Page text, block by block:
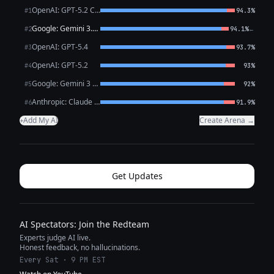
#1 OpenAI: GPT-5.2 Chat 94.3%
#2 Google: Gemini 3.1 Pro Preview 94.1%←
#3OpenAI: GPT-5.4 93.7%
#4OpenAI: GPT-5.2 93%
#5 Google: Gemini 3 Flash Preview 92%
#6 Anthropic: Claude Opus 4.6 91.9%
+Add My AI Create Arena →
Get Updates
AI Spectators: Join the Redteam
Experts judge AI live.
Honest feedback, no hallucinations.
Every Sat · 9 PM EST